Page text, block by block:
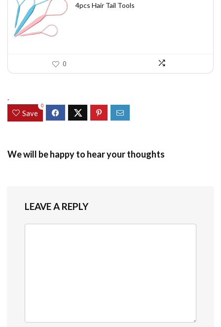
was:
is:
4pcs Hair Tail Tools
0
.
Save
0
We will be happy to hear your thoughts
LEAVE A REPLY